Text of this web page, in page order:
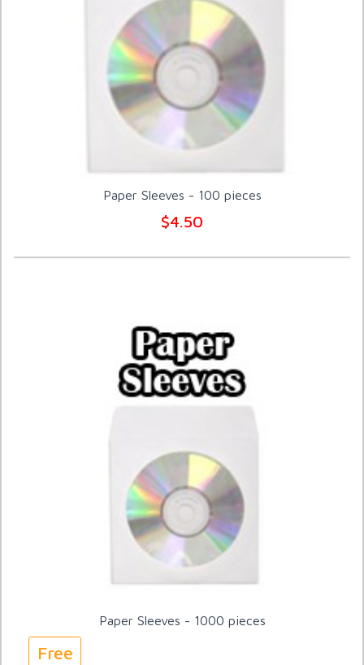
Paper Sleeves - 100 pieces
$4.50
Paper Sleeves - 1000 pieces
Free